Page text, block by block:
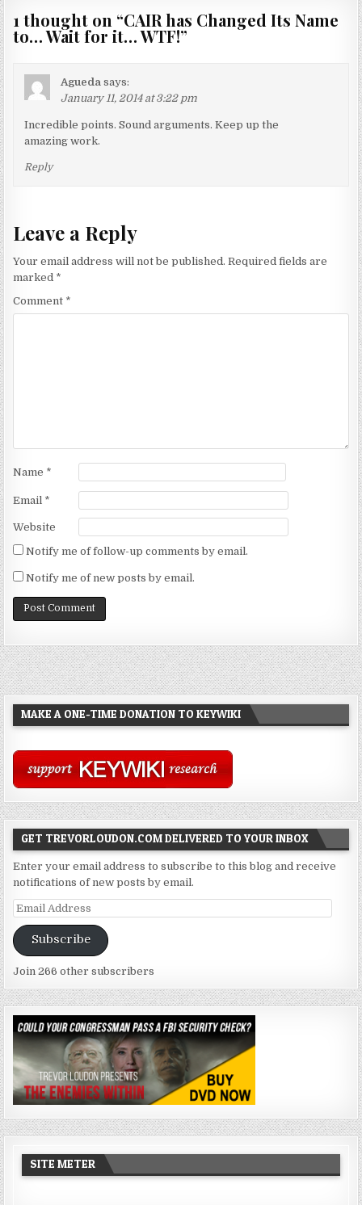
1 thought on “CAIR has Changed Its Name
to… Wait for it… WTF!”
Agueda says:
January 11, 2014 at 3:22 pm
Incredible points. Sound arguments. Keep up the
amazing work.
Reply
Leave a Reply
Your email address will not be published. Required fields are
marked *
Comment *
Name *
Email *
Website
Notify me of follow-up comments by email.
Notify me of new posts by email.
MAKE A ONE-TIME DONATION TO KEYWIKI
GET TREVORLOUDON.COM DELIVERED TO YOUR INBOX
Enter your email address to subscribe to this blog and receive
notifications of new posts by email.
Email
Address
Subscribe
Join 266 other subscribers
SITE METER